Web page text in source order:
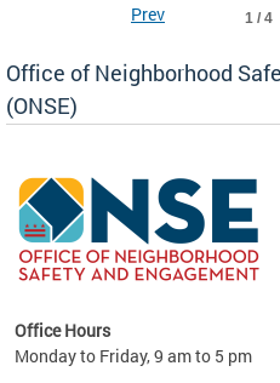
1 / 4
Prev
Office of Neighborhood
(ONSE)
Office Hours
Monday to Friday, 9 am to 5 pm